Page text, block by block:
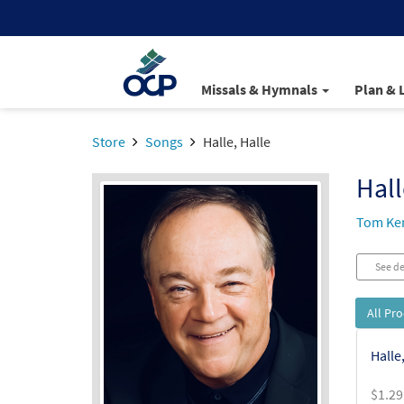
Missals & Hymnals Plan &
Store Songs Halle, Halle
Tom
See
All
$1.29